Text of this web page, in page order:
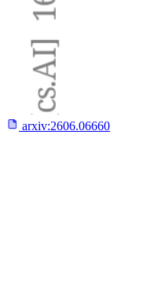
arxiv:2606.06660